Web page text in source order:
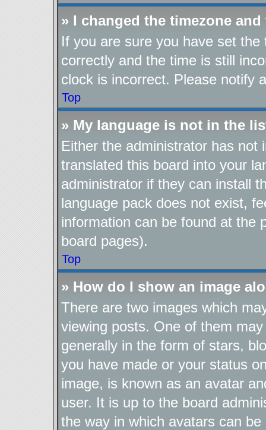
» I changed the timezone
If you are sure you have set
correctly and the time is still
clock is incorrect. Please notify
Top
» My language is not in the
Either the administrator has not
translated this board into your
administrator if they can install
language pack does not exist,
information can be found at the
board pages).
Top
» How do I show an image
There are two images which
viewing posts. One of them
generally in the form of stars,
you have made or your status
image, is known as an avatar
user. It is up to the board
the way in which avatars can